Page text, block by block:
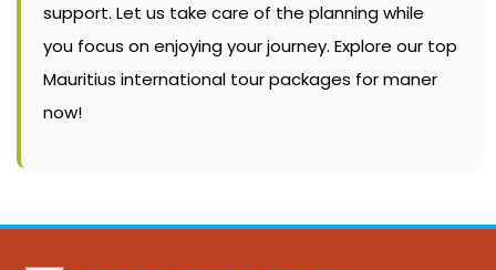
support. Let us take care of the planning while
you focus on enjoying your journey. Explore our top
Mauritius international tour packages for maner
now!